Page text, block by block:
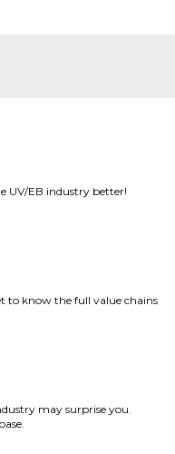
UV/EB industry better!
to know the full value chains
may surprise you.